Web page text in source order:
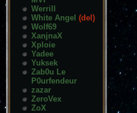
Werrill
White Angel (del)
Wolf69
XanjnaX
Xploie
Yadee
Yuksek
Zab0u Le
P0urfendeur
zazar
ZeroVex
ZoX